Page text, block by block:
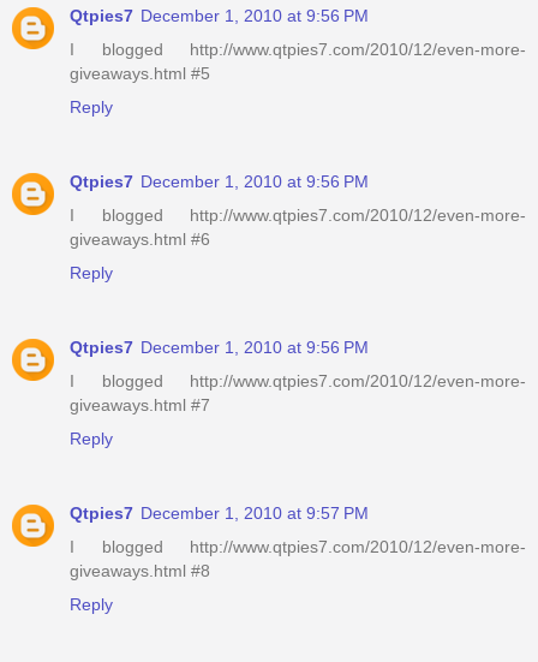
Qtpies7 December 1, 2010 at 9:56 PM
I blogged http://www.qtpies7.com/2010/12/even-more-
giveaways.html #5
Reply
Qtpies7 December 1, 2010 at 9:56 PM
I blogged http://www.qtpies7.com/2010/12/even-more-
giveaways.html #6
Reply
Qtpies7 December 1, 2010 at 9:56 PM
I blogged http://www.qtpies7.com/2010/12/even-more-
giveaways.html #7
Reply
Qtpies7 December 1, 2010 at 9:57 PM
I blogged http://www.qtpies7.com/2010/12/even-more-
giveaways.html #8
Reply